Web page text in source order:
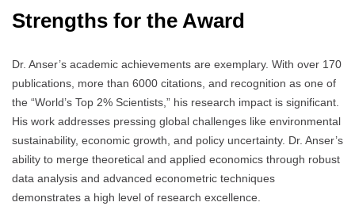
Strengths for the Award
Dr. Anser’s academic achievements are exemplary. With over 170
publications, more than 6000 citations, and recognition as one of
the “World’s Top 2% Scientists,” his research impact is significant.
His work addresses pressing global challenges like environmental
sustainability, economic growth, and policy uncertainty. Dr. Anser’s
ability to merge theoretical and applied economics through robust
data analysis and advanced econometric techniques
demonstrates a high level of research excellence.